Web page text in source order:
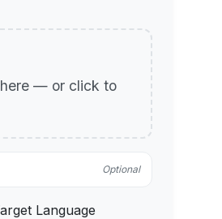
here — or click to
Optional
Language